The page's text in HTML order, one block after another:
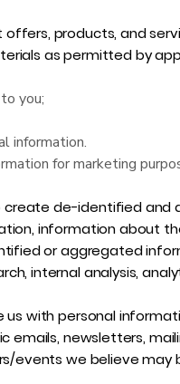
products, and
as permitted by
you;
information.
for marketing
de-identified and
information about
or aggregated
internal analysis,
with personal
newsletters,
events we believe